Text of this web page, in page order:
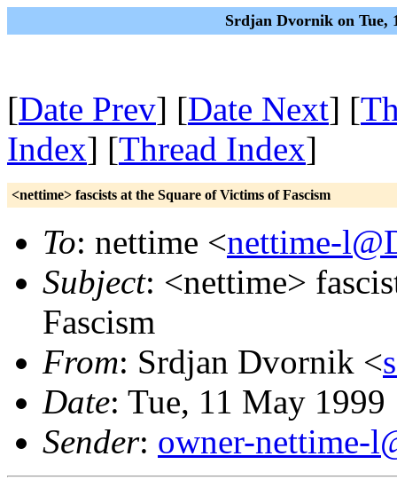
Srdjan Dvornik on Tue,
[Date Prev] [Date Next] [
Index] [Thread Index]
<nettime> fascists at the Square of Victims of Fascism
To: nettime <nettime-
Subject: <nettime>
Fascism
From: Srdjan Dvornik <
Date: Tue, 11 May
Sender: owner-nettime-